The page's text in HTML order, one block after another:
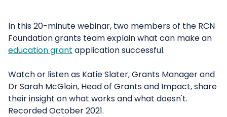
In this 20-minute webinar, two members of the RCN
Foundation grants team explain what can make an
education grant application successful.
Watch or listen as Katie Slater, Grants Manager and
Dr Sarah McGloin, Head of Grants and Impact, share
their insight on what works and what doesn't.
Recorded October 2021.